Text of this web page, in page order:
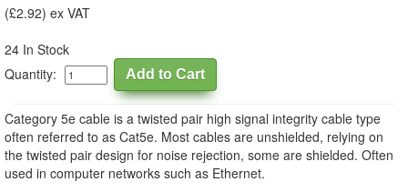
(£2.92) ex VAT
24 In Stock
Quantity:
Category 5e cable is a twisted pair high signal integrity cable type
often referred to as Cat5e. Most cables are unshielded, relying on
the twisted pair design for noise rejection, some are shielded. Often
used in computer networks such as Ethernet.